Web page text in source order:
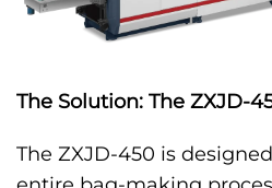
The Solution: The ZXJD-
The ZXJD-450 is